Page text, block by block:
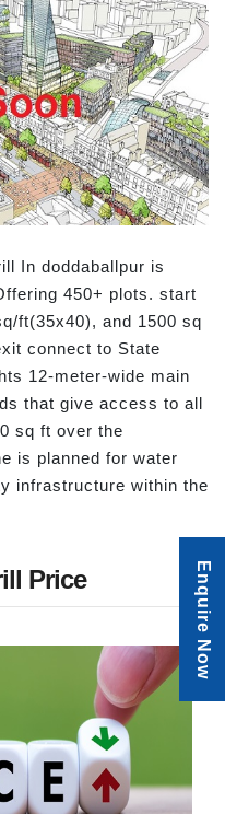
In doddaballpur is
450+ plots. start
ft(35x40), and 1500 sq
connect to State
12-meter-wide main
that give access to all
sq ft over the
is planned for water
infrastructure within the
Price Enquire Now